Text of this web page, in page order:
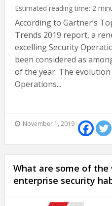
Estimated reading time: 2
According to Gartner’s
Trends 2019 report, a
excelling Security
been considered as
of the year. The
Operations...
November 1, 2019
What are some of the
enterprise security